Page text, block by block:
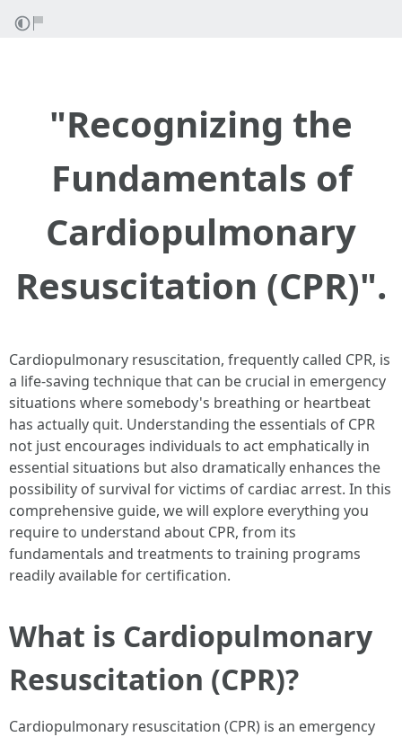
"Recognizing the
Fundamentals of
Cardiopulmonary
Resuscitation (CPR)".
Cardiopulmonary resuscitation, frequently called CPR, is
a life-saving technique that can be crucial in emergency
situations where somebody's breathing or heartbeat
has actually quit. Understanding the essentials of CPR
not just encourages individuals to act emphatically in
essential situations but also dramatically enhances the
possibility of survival for victims of cardiac arrest. In this
comprehensive guide, we will explore everything you
require to understand about CPR, from its
fundamentals and treatments to training programs
readily available for certification.
What is Cardiopulmonary
Resuscitation (CPR)?
Cardiopulmonary resuscitation (CPR) is an emergency